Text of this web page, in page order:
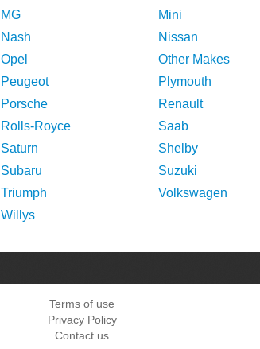
MG
Mini
Nash
Nissan
Opel
Other Makes
Peugeot
Plymouth
Porsche
Renault
Rolls-Royce
Saab
Saturn
Shelby
Subaru
Suzuki
Triumph
Volkswagen
Willys
Terms of use
Privacy Policy
Contact us